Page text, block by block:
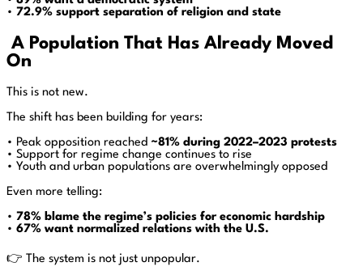
• 72.9% support separation of religion and state
A Population That Has Already Moved
On
This is not new.
The shift has been building for years:
• Peak opposition reached ~81% during 2022–2023 protests
• Support for regime change continues to rise
• Youth and urban populations are overwhelmingly opposed
Even more telling:
• 78% blame the regime’s policies for economic hardship
• 67% want normalized relations with the U.S.
👉 The system is not just unpopular.